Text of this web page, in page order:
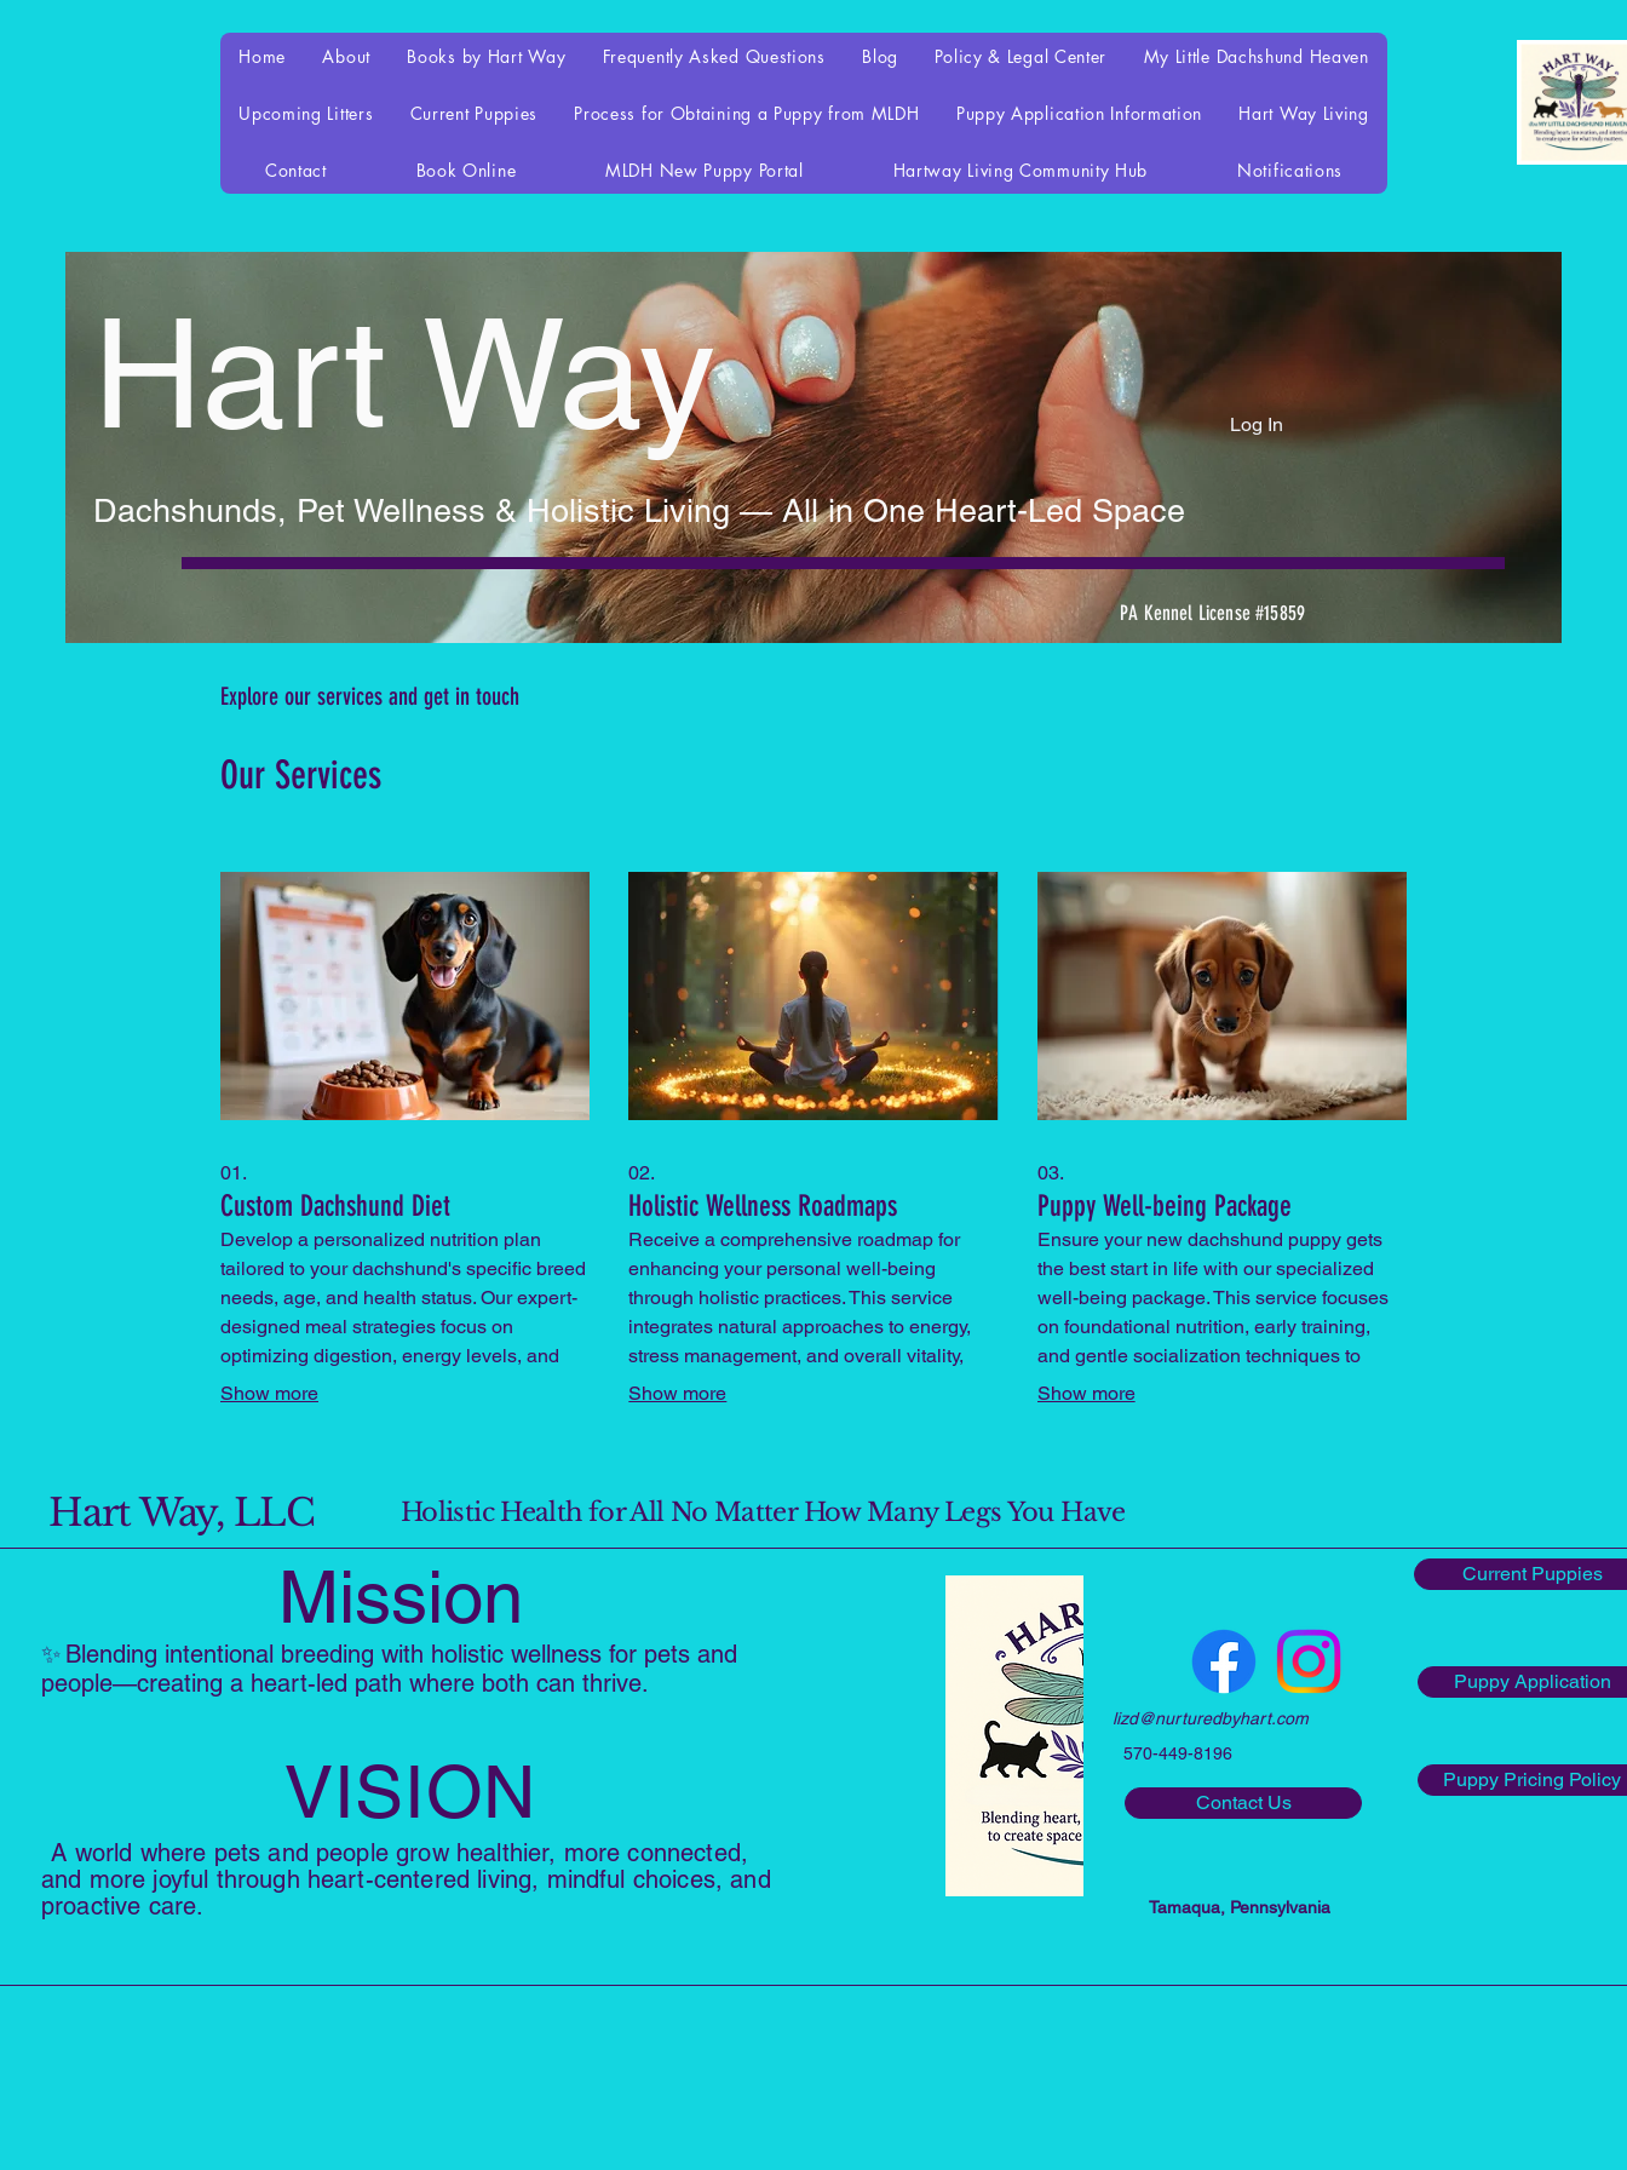
Home About Books by Hart Way Frequently Asked Questions Blog Policy & Legal Center My Little Dachshund Heaven
Upcoming Litters Current Puppies Process for Obtaining a Puppy from MLDH Puppy Application Information Hart Way Living
Contact Book Online MLDH New Puppy Portal Hartway Living Community Hub Notifications
Hart Way
Dachshunds, Pet Wellness & Holistic Living — All in One Heart-Led Space
Log In
PA Kennel License #15859
Explore our services and get in touch
Our Services
01.
Custom Dachshund Diet
Develop a personalized nutrition plan
tailored to your dachshund's specific breed
needs, age, and health status. Our expert-
designed meal strategies focus on
optimizing digestion, energy levels, and
coat health for your beloved pet.
Show more
02.
Holistic Wellness Roadmaps
Receive a comprehensive roadmap for
enhancing your personal well-being
through holistic practices. This service
integrates natural approaches to energy,
stress management, and overall vitality,
guided by expert insights.
Show more
03.
Puppy Well-being Package
Ensure your new dachshund puppy gets
the best start in life with our specialized
well-being package. This service focuses
on foundational nutrition, early training,
and gentle socialization techniques to
foster a healthy, confident companion.
Show more
Hart Way, LLC Holistic Health for All No Matter How Many Legs You Have
Mission
✨ Blending intentional breeding with holistic wellness for pets and
people—creating a heart-led path where both can thrive.
VISION
A world where pets and people grow healthier, more connected,
and more joyful through heart-centered living, mindful choices, and
proactive care.
lizd@nurturedbyhart.com
Current Puppies
Puppy Application
570-449-8196
Contact Us
Puppy Pricing Policy
Tamaqua, Pennsylvania